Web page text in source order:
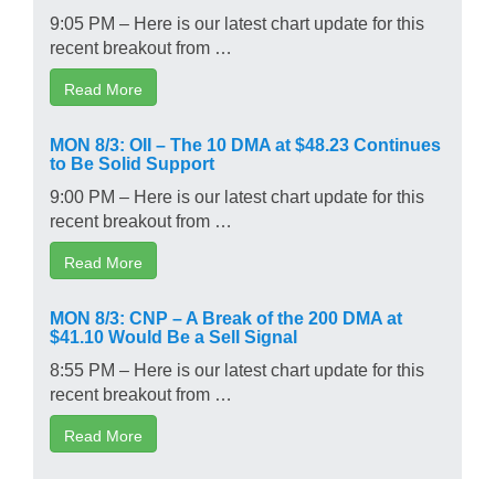
9:05 PM – Here is our latest chart update for this
recent breakout from …
Read More
MON 8/3: OII – The 10 DMA at $48.23 Continues
to Be Solid Support
9:00 PM – Here is our latest chart update for this
recent breakout from …
Read More
MON 8/3: CNP – A Break of the 200 DMA at
$41.10 Would Be a Sell Signal
8:55 PM – Here is our latest chart update for this
recent breakout from …
Read More